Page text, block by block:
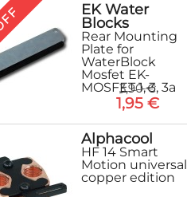
EK Water
Blocks
Rear Mounting
Plate for
WaterBlock
Mosfet EK-
MOSFET 1, 3, 3a
3,90 €
1,95 €
Alphacool
HF 14 Smart
Motion universal
copper edition